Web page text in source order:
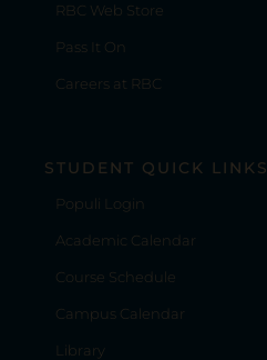
RBC Web Store
Pass It On
Careers at RBC
STUDENT QUICK LINKS
Populi Login
Academic Calendar
Course Schedule
Campus Calendar
Library